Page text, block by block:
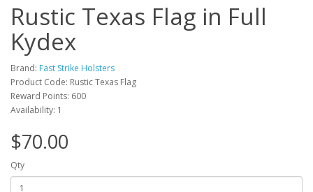
Rustic Texas Flag in Full
Kydex
Brand: Fast Strike Holsters
Product Code: Rustic Texas Flag
Reward Points: 600
Availability: 1
$70.00
Qty